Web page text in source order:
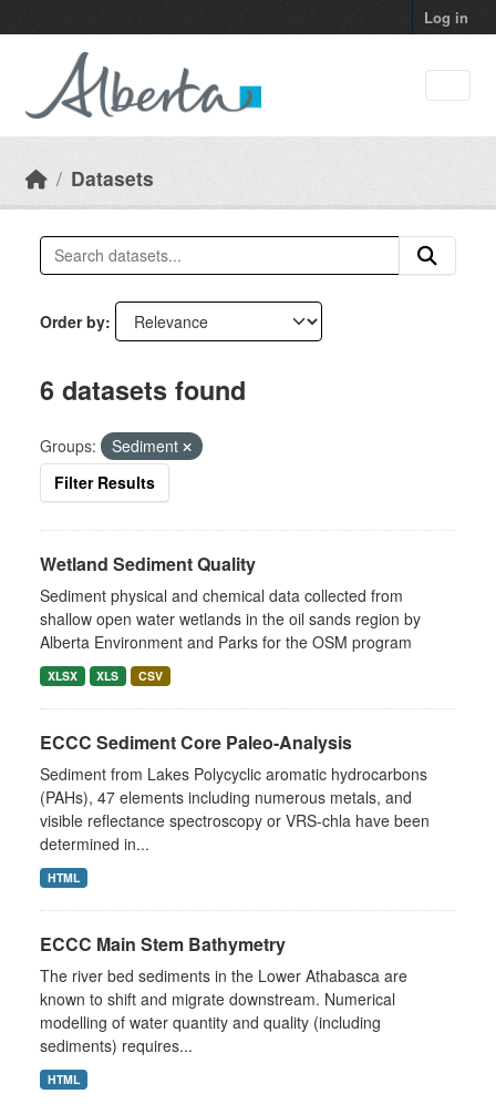
Log in
Datasets
Order by
6 datasets found
Groups:
Sediment
Filter Results
Wetland Sediment Quality
Sediment physical and chemical data collected from
shallow open water wetlands in the oil sands region by
Alberta Environment and Parks for the OSM program
XLSX XLS CSV
ECCC Sediment Core Paleo-Analysis
Sediment from Lakes Polycyclic aromatic hydrocarbons
(PAHs), 47 elements including numerous metals, and
visible reflectance spectroscopy or VRS-chla have been
determined in...
HTML
ECCC Main Stem Bathymetry
The river bed sediments in the Lower Athabasca are
known to shift and migrate downstream. Numerical
modelling of water quantity and quality (including
sediments) requires...
HTML